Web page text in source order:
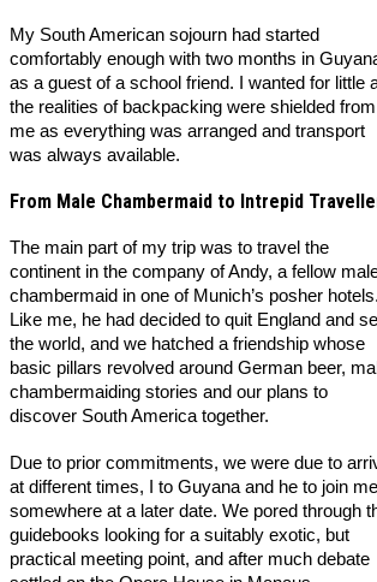
My South American sojourn had started
comfortably enough with two months in
as a guest of a school friend. I wanted for little
the realities of backpacking were shielded from
me as everything was arranged and transport
was always available.
From Male Chambermaid to Intrepid
The main part of my trip was to travel the
continent in the company of Andy, a fellow
chambermaid in one of Munich’s posher hotels.
Like me, he had decided to quit England and
the world, and we hatched a friendship whose
basic pillars revolved around German beer,
chambermaiding stories and our plans to
discover South America together.
Due to prior commitments, we were due to
at different times, I to Guyana and he to join me
somewhere at a later date. We pored through
guidebooks looking for a suitably exotic, but
practical meeting point, and after much debate